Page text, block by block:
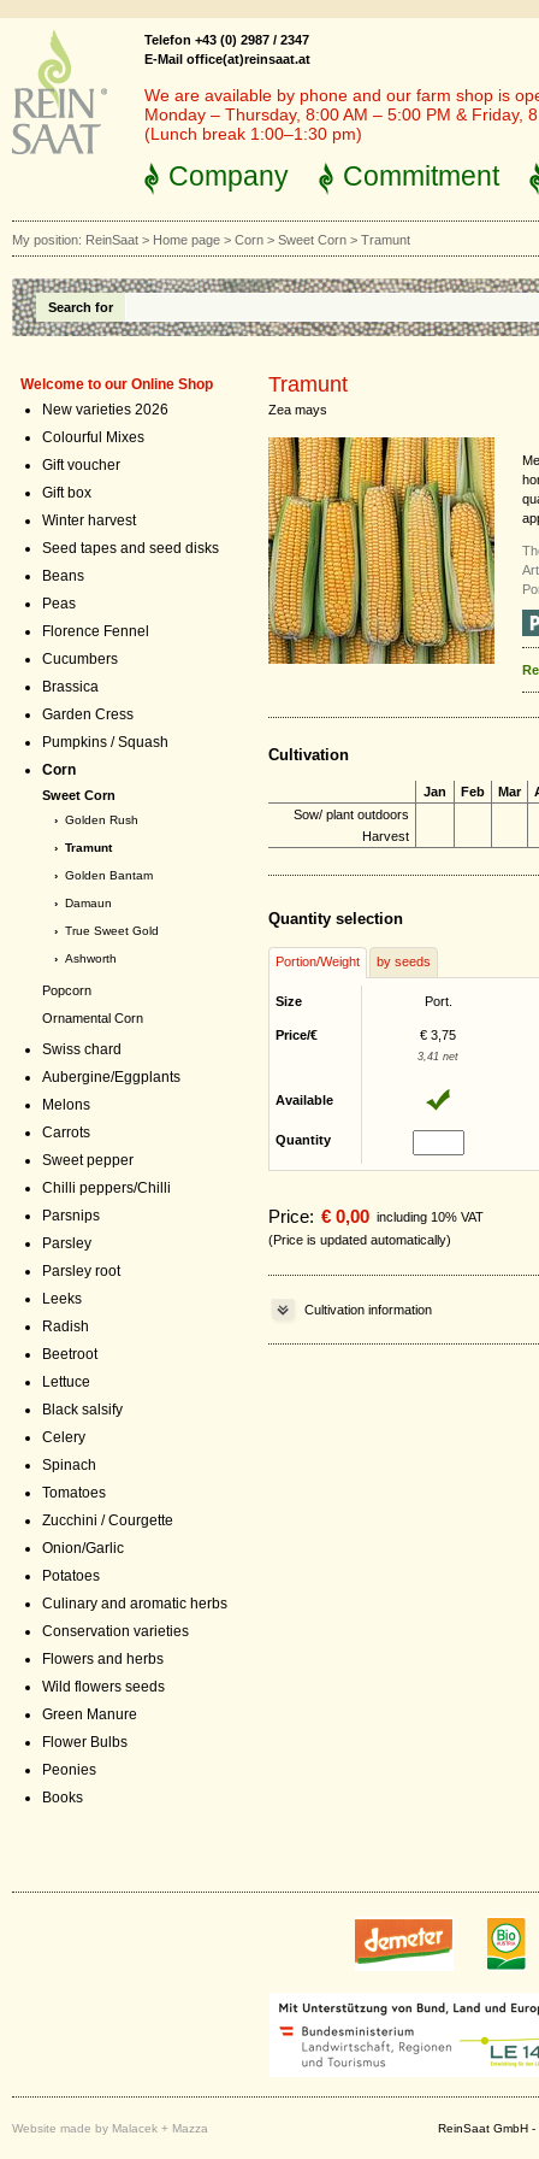
Telefon +43 (0) 2987 / 2347
E-Mail office(at)reinsaat.at
We are available by phone and our farm shop is
Monday – Thursday, 8:00 AM – 5:00 PM & Friday,
(Lunch break 1:00–1:30 pm)
Company Commitment
My position: ReinSaat > Home page > Corn > Sweet Corn > Tramunt
Search for
Welcome to our Online Shop
New varieties 2026
Colourful Mixes
Gift voucher
Gift box
Winter harvest
Seed tapes and seed disks
Beans
Peas
Florence Fennel
Cucumbers
Brassica
Garden Cress
Pumpkins / Squash
Corn
Sweet Corn
› Golden Rush
› Tramunt
› Golden Bantam
› Damaun
› True Sweet Gold
› Ashworth
Popcorn
Ornamental Corn
Swiss chard
Aubergine/Eggplants
Melons
Carrots
Sweet pepper
Chilli peppers/Chilli
Parsnips
Parsley
Parsley root
Leeks
Radish
Beetroot
Lettuce
Black salsify
Celery
Spinach
Tomatoes
Zucchini / Courgette
Onion/Garlic
Potatoes
Culinary and aromatic herbs
Conservation varieties
Flowers and herbs
Wild flowers seeds
Green Manure
Flower Bulbs
Peonies
Books
Tramunt
Zea mays
Cultivation
Jan Feb Mar
Sow/ plant outdoors
Harvest
Quantity selection
Portion/Weight by seeds
Size Port.
Price/€ € 3,75
3,41 net
Available
Quantity
Price: € 0,00 including 10% VAT
(Price is updated automatically)
Cultivation information
Website made by Malacek + Mazza ReinSaat GmbH